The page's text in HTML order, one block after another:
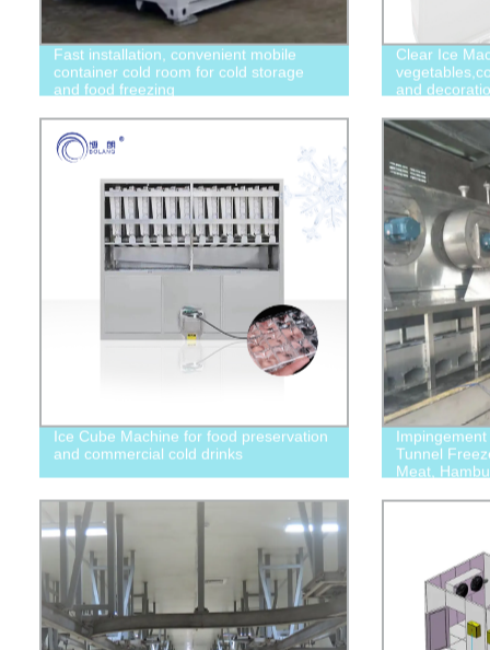
Fast installation, convenient mobile
container cold room for cold storage
and food freezing
Clear Ice
and
Ice Cube Machine for food preservation
and commercial cold drinks
Tunnel
Meat,